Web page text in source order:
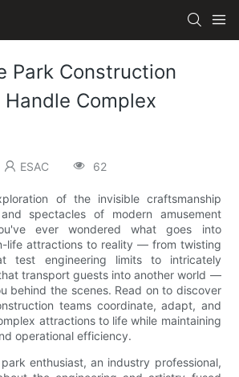
Park Construction
Complex
ESAC 62
of the invisible craftsmanship
spectacles of modern amusement
ever wondered what goes into
life attractions to reality — from twisting
test engineering limits to intricately
transport guests into another world —
behind the scenes. Read on to discover
teams coordinate, adapt, and
attractions to life while maintaining
operational efficiency.
enthusiast, an industry professional,